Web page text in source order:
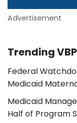
Advertisement
Trending
Federal
Medicaid
Medicaid
Half of Program